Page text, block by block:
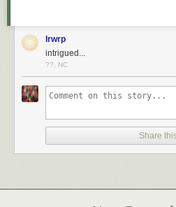
lrwrp
intrigued...
??, NC
Share